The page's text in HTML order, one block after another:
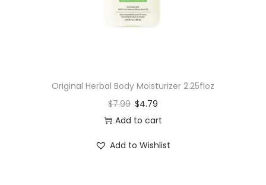
Original Herbal Body Moisturizer 2.25floz
$7.99 $4.79
Add to cart
Add to Wishlist